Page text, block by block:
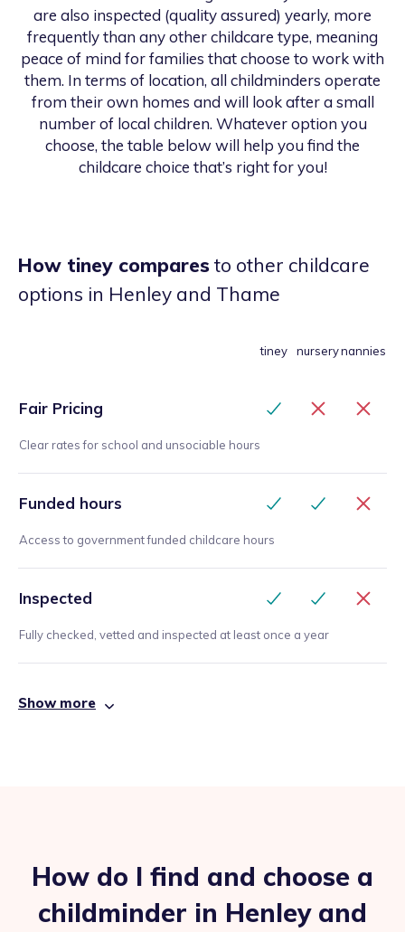
are also inspected (quality assured) yearly, more
frequently than any other childcare type, meaning
peace of mind for families that choose to work with
them. In terms of location, all childminders operate
from their own homes and will look after a small
number of local children. Whatever option you
choose, the table below will help you find the
childcare choice that’s right for you!
How tiney comparesto other childcare
options in Henley and Thame
tiney nurserynannies
Fair Pricing
Clear rates for school and unsociable hours
Funded hours
Access to government funded childcare hours
Inspected
Fully checked, vetted and inspected at least once a year
Show more
How do I find and choose a
childminder in Henley and